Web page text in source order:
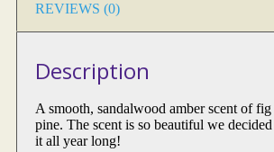
REVIEWS (0)
Description
A smooth, sandalwood amber scent of
pine. The scent is so beautiful we
it all year long!